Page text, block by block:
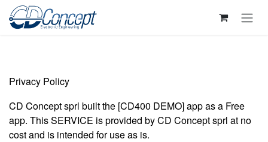
Skip to Content
Privacy Policy
CD Concept sprl built the [CD400 DEMO] app as a Free
app. This SERVICE is provided by CD Concept sprl at no
cost and is intended for use as is.